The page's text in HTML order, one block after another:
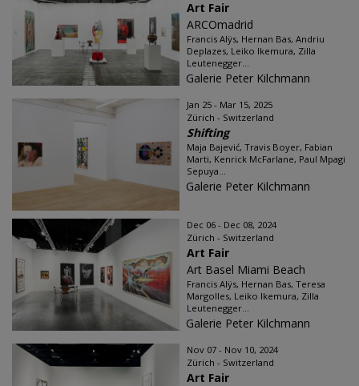
Art Fair
ARCOmadrid
Francis Alÿs, Hernan Bas, Andriu
Deplazes, Leiko Ikemura, Zilla
Leutenegger...
Galerie Peter Kilchmann
Jan 25 - Mar 15, 2025
Zürich - Switzerland
Shifting
Maja Bajević, Travis Boyer, Fabian
Marti, Kenrick McFarlane, Paul Mpagi
Sepuya...
Galerie Peter Kilchmann
Dec 06 - Dec 08, 2024
Zürich - Switzerland
Art Fair
Art Basel Miami Beach
Francis Alÿs, Hernan Bas, Teresa
Margolles, Leiko Ikemura, Zilla
Leutenegger...
Galerie Peter Kilchmann
Nov 07 - Nov 10, 2024
Zürich - Switzerland
Art Fair